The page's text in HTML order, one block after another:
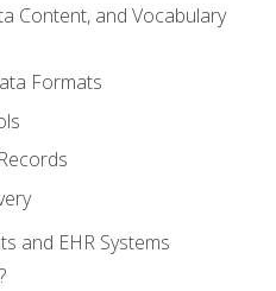
Content, and Vocabulary
Formats
and EHR Systems